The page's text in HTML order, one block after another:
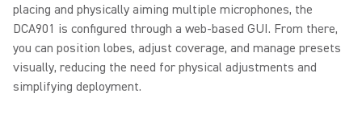
placing and physically aiming multiple microphones, the
DCA901 is configured through a web-based GUI. From there,
you can position lobes, adjust coverage, and manage presets
visually, reducing the need for physical adjustments and
simplifying deployment.